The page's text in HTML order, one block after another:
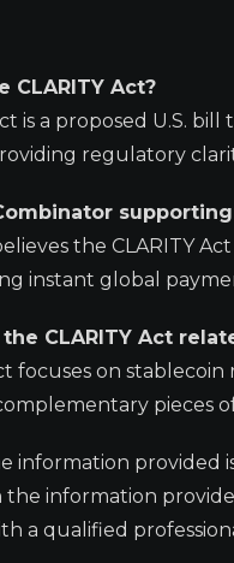
CLARITY Act?
is a proposed U.S.
regulatory
the CLARITY
instant global
CLARITY Act
focuses on
pieces
information provided
the information
a qualified